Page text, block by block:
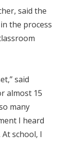
said the
the process
said
almost 15
many
I heard
school, I